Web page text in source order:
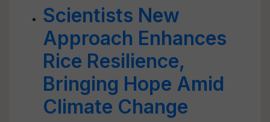
Scientists New
Approach Enhances
Rice Resilience,
Bringing Hope Amid
Climate Change